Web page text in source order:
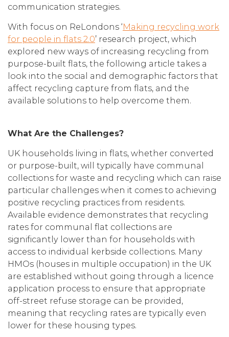
communication strategies.
With focus on ReLondons ‘Making recycling work
for people in flats 2.0’ research project, which
explored new ways of increasing recycling from
purpose-built flats, the following article takes a
look into the social and demographic factors that
affect recycling capture from flats, and the
available solutions to help overcome them.
What Are the Challenges?
UK households living in flats, whether converted
or purpose-built, will typically have communal
collections for waste and recycling which can raise
particular challenges when it comes to achieving
positive recycling practices from residents.
Available evidence demonstrates that recycling
rates for communal flat collections are
significantly lower than for households with
access to individual kerbside collections. Many
HMOs (houses in multiple occupation) in the UK
are established without going through a licence
application process to ensure that appropriate
off-street refuse storage can be provided,
meaning that recycling rates are typically even
lower for these housing types.